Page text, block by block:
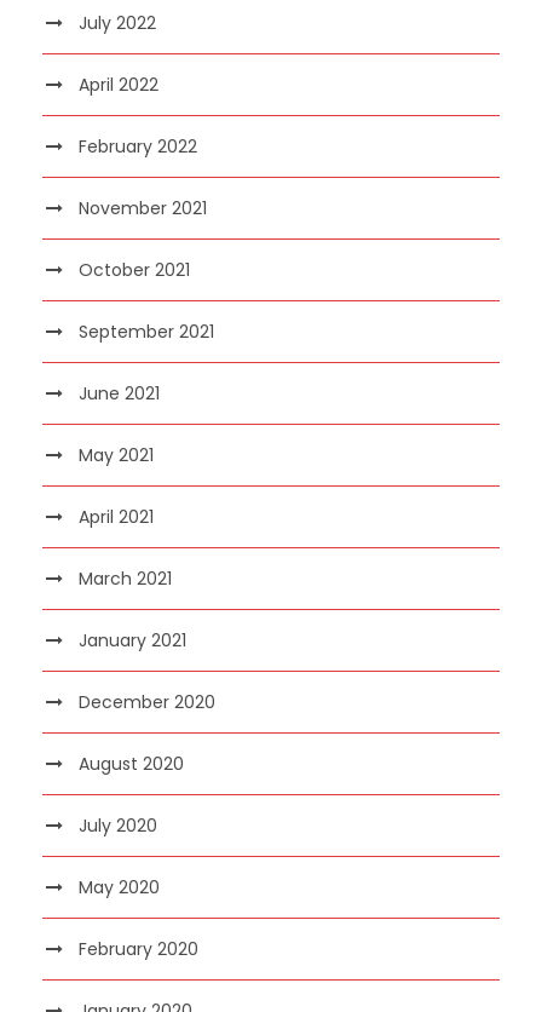
July 2022
April 2022
February 2022
November 2021
October 2021
September 2021
June 2021
May 2021
April 2021
March 2021
January 2021
December 2020
August 2020
July 2020
May 2020
February 2020